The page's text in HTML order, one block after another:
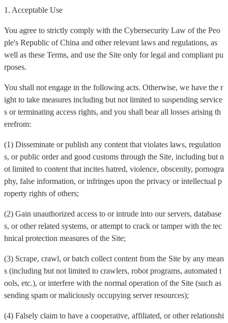
1. Acceptable Use
You agree to strictly comply with the Cybersecurity Law of the Peo
ple's Republic of China and other relevant laws and regulations, as
well as these Terms, and use the Site only for legal and compliant pu
rposes.
You shall not engage in the following acts. Otherwise, we have the r
ight to take measures including but not limited to suspending service
s or terminating access rights, and you shall bear all losses arising th
erefrom:
(1) Disseminate or publish any content that violates laws, regulation
s, or public order and good customs through the Site, including but n
ot limited to content that incites hatred, violence, obscenity, pornogra
phy, false information, or infringes upon the privacy or intellectual p
roperty rights of others;
(2) Gain unauthorized access to or intrude into our servers, database
s, or other related systems, or attempt to crack or tamper with the tec
hnical protection measures of the Site;
(3) Scrape, crawl, or batch collect content from the Site by any mean
s (including but not limited to crawlers, robot programs, automated t
ools, etc.), or interfere with the normal operation of the Site (such as
sending spam or maliciously occupying server resources);
(4) Falsely claim to have a cooperative, affiliated, or other relationshi